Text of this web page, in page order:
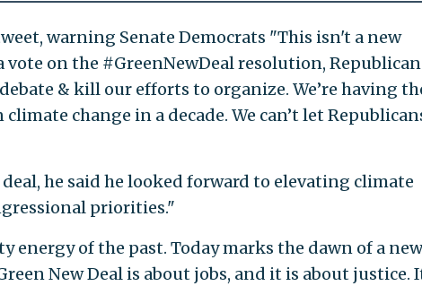
warning Senate Democrats "This isn't a new
on the #GreenNewDeal resolution,
& kill our efforts to organize. We’re having
change in a decade. We can’t let
he said he looked forward to elevating climate
priorities."
energy of the past. Today marks the dawn of a
New Deal is about jobs, and it is about justice.